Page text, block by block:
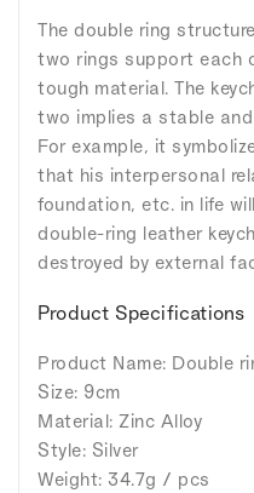
The double ring
two rings support each
tough material. The
two implies a stable
For example, it
that his interpersonal
foundation, etc. in life
double-ring leather
destroyed by external
Product Specifications
Product Name: Double
Size: 9cm
Material: Zinc Alloy
Style: Silver
Weight: 34.7g / pcs